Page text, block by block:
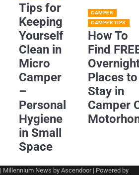
Tips for
Keeping
Yourself
Clean in
Micro
Camper
–
Personal
Hygiene
in Small
Space
CAMPER
CAMPER TIPS
How To
Find
Places to
Stay in
Camper
| Millennium News by Ascendoor| Powered by